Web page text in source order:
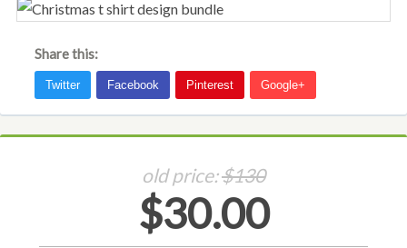
Share this:
old price:$130
$30.00